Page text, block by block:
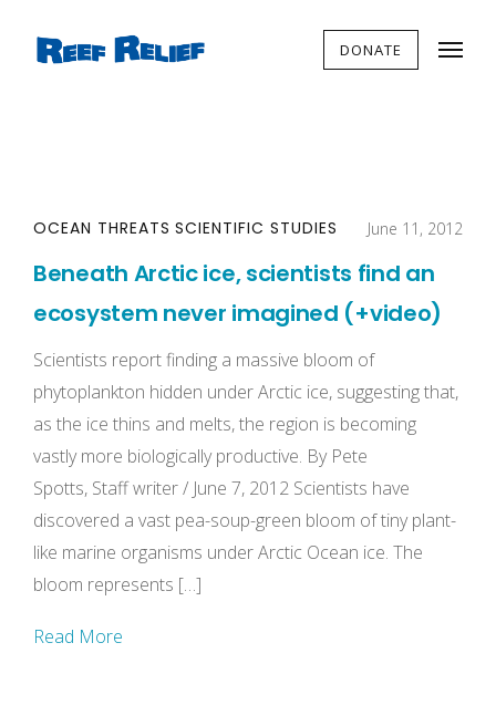
DONATE
OCEAN THREATS SCIENTIFIC STUDIES June 11, 2012
Beneath Arctic ice, scientists find an
ecosystem never imagined (+video)
Scientists report finding a massive bloom of
phytoplankton hidden under Arctic ice, suggesting that,
as the ice thins and melts, the region is becoming
vastly more biologically productive. By Pete
Spotts, Staff writer / June 7, 2012 Scientists have
discovered a vast pea-soup-green bloom of tiny plant-
like marine organisms under Arctic Ocean ice. The
bloom represents […]
Read More